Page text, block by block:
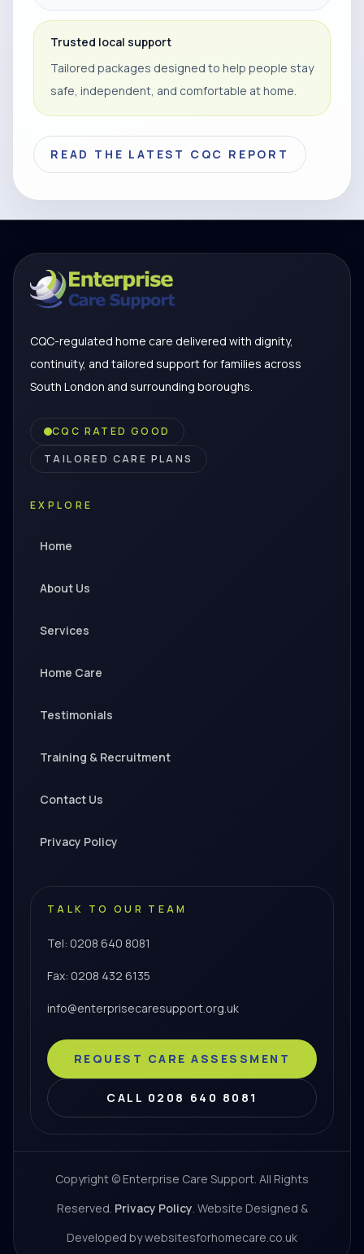
Trusted local support
Tailored packages designed to help people stay
safe, independent, and comfortable at home.
READ THE LATEST CQC REPORT
CQC-regulated home care delivered with dignity,
continuity, and tailored support for families across
South London and surrounding boroughs.
CQC RATED GOOD
TAILORED CARE PLANS
EXPLORE
Home
About Us
Services
Home Care
Testimonials
Training & Recruitment
Contact Us
Privacy Policy
TALK TO OUR TEAM
Tel: 0208 640 8081
Fax: 0208 432 6135
info@enterprisecaresupport.org.uk
REQUEST CARE ASSESSMENT
CALL 0208 640 8081
Copyright © Enterprise Care Support. All Rights
Reserved. Privacy Policy. Website Designed &
Developed by websitesforhomecare.co.uk